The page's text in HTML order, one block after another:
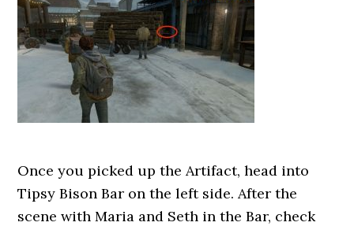
Once you picked up the Artifact, head into
Tipsy Bison Bar on the left side. After the
scene with Maria and Seth in the Bar, check